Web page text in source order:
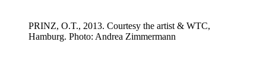
PRINZ, O.T., 2013. Courtesy the artist & WTC,
Hamburg. Photo: Andrea Zimmermann